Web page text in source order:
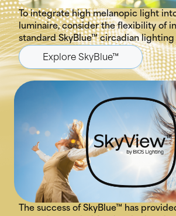
The success of SkyBlue™ has
To integrate high melanopic light
luminaire, consider the flexibility of
standard SkyBlue™ circadian
Explore SkyBlue™